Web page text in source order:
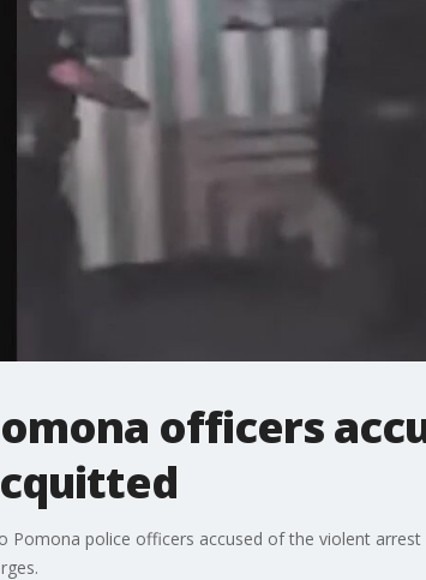
officers
Pomona police officers accused of the violent